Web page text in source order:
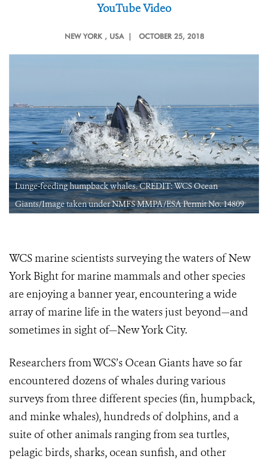
YouTube Video
NEW YORK , USA | OCTOBER 25, 2018
Lunge-feeding humpback whales. CREDIT: WCS Ocean
Giants/Image taken under NMFS MMPA/ESA Permit No. 14809
WCS marine scientists surveying the waters of New
York Bight for marine mammals and other species
are enjoying a banner year, encountering a wide
array of marine life in the waters just beyond—and
sometimes in sight of—New York City.
Researchers from WCS’s Ocean Giants have so far
encountered dozens of whales during various
surveys from three different species (fin, humpback,
and minke whales), hundreds of dolphins, and a
suite of other animals ranging from sea turtles,
pelagic birds, sharks, ocean sunfish, and other